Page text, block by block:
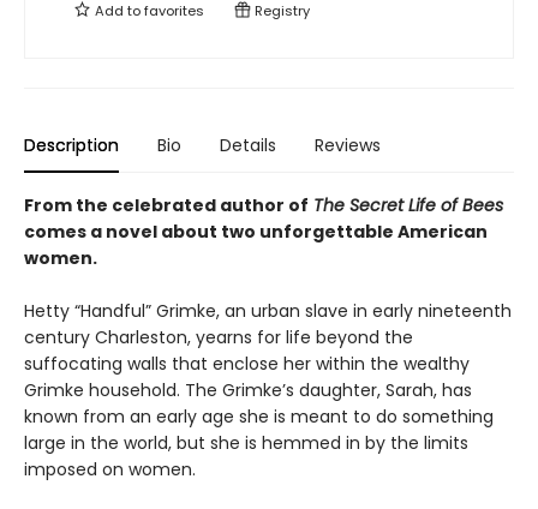
Add tofavorites Registry
Description Bio Details Reviews
From the celebrated author of The Secret Life of Bees
comes a novel about two unforgettable American
women.
Hetty “Handful” Grimke, an urban slave in early nineteenth
century Charleston, yearns for life beyond the
suffocating walls that enclose her within the wealthy
Grimke household. The Grimke’s daughter, Sarah, has
known from an early age she is meant to do something
large in the world, but she is hemmed in by the limits
imposed on women.